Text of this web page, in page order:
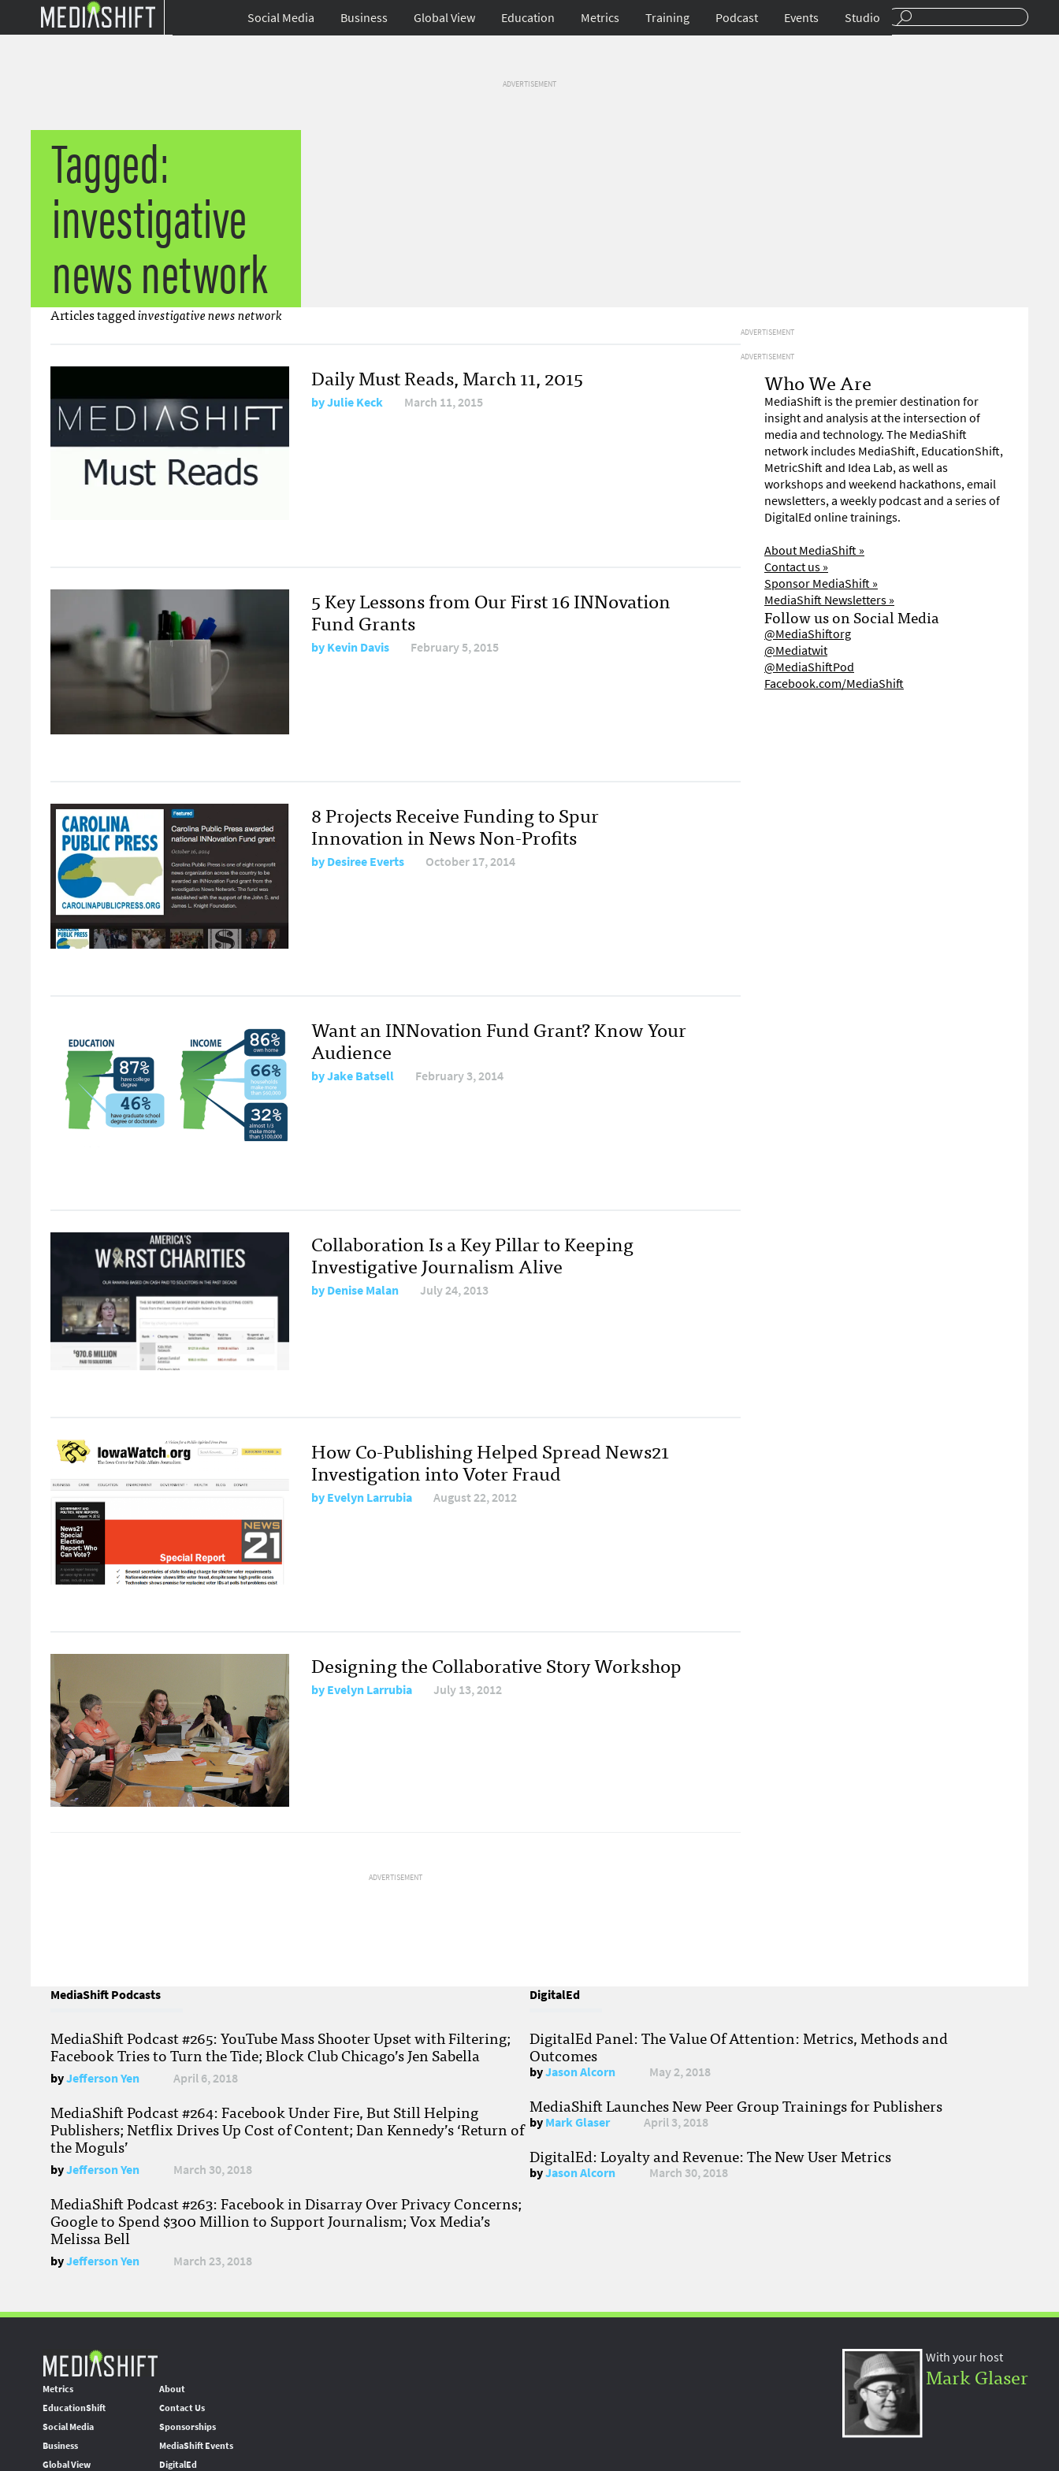
Social Media Business Global View Education Metrics Training Podcast Events Studio
ADVERTISEMENT
Tagged:
investigative
news network
Articles taggedinvestigative news network
Daily Must Reads, March 11, 2015
byJulie Keck March 11, 2015
5 Key Lessons from Our First 16 INNovation
Fund Grants
byKevin Davis February 5, 2015
8 Projects Receive Funding to Spur
Innovation in News Non-Profits
byDesiree Everts October 17, 2014
Want an INNovation Fund Grant? Know Your
Audience
byJake Batsell February 3, 2014
Collaboration Is a Key Pillar to Keeping
Investigative Journalism Alive
byDenise Malan July 24, 2013
How Co-Publishing Helped Spread News21
Investigation into Voter Fraud
byEvelyn Larrubia August 22, 2012
Designing the Collaborative Story Workshop
byEvelyn Larrubia July 13, 2012
ADVERTISEMENT
ADVERTISEMENT
ADVERTISEMENT
Who We Are
MediaShift is the premier destination for
insight and analysis at the intersection of
media and technology. The MediaShift
network includes MediaShift, EducationShift,
MetricShift and Idea Lab, as well as
workshops and weekend hackathons, email
newsletters, a weekly podcast and a series of
DigitalEd online trainings.
About MediaShift »
Contact us »
Sponsor MediaShift »
MediaShift Newsletters »
Follow us on Social Media
@MediaShiftorg
@Mediatwit
@MediaShiftPod
Facebook.com/MediaShift
MediaShift Podcasts
MediaShift Podcast #265: YouTube Mass Shooter Upset with Filtering;
Facebook Tries to Turn the Tide; Block Club Chicago’s Jen Sabella
byJefferson Yen April 6, 2018
MediaShift Podcast #264: Facebook Under Fire, But Still Helping
Publishers; Netflix Drives Up Cost of Content; Dan Kennedy’s ‘Return of
the Moguls’
byJefferson Yen March 30, 2018
MediaShift Podcast #263: Facebook in Disarray Over Privacy Concerns;
Google to Spend $300 Million to Support Journalism; Vox Media’s
Melissa Bell
byJefferson Yen March 23, 2018
DigitalEd
DigitalEd Panel: The Value Of Attention: Metrics, Methods and
Outcomes
byJason Alcorn May 2, 2018
MediaShift Launches New Peer Group Trainings for Publishers
byMark Glaser April 3, 2018
DigitalEd: Loyalty and Revenue: The New User Metrics
byJason Alcorn March 30, 2018
Metrics
EducationShift
Social Media
Business
Global View
About
Contact Us
Sponsorships
MediaShift Events
DigitalEd
With your host
Mark Glaser